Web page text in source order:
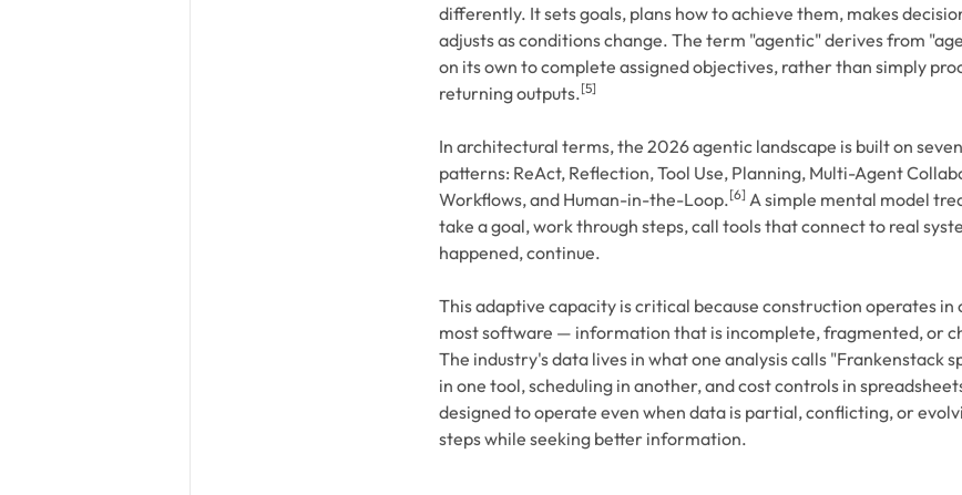
differently. It sets goals, plans how to achieve them, makes
adjusts as conditions change. The term "agentic" derives from
on its own to complete assigned objectives, rather than simply
returning outputs.[5]
In architectural terms, the 2026 agentic landscape is built on
patterns: ReAct, Reflection, Tool Use, Planning, Multi-Agent
Workflows, and Human-in-the-Loop.[6] A simple mental model
take a goal, work through steps, call tools that connect to real
happened, continue.
This adaptive capacity is critical because construction operates
most software — information that is incomplete, fragmented, or
The industry's data lives in what one analysis calls "Frankenstack
in one tool, scheduling in another, and cost controls in
designed to operate even when data is partial, conflicting, or
steps while seeking better information.